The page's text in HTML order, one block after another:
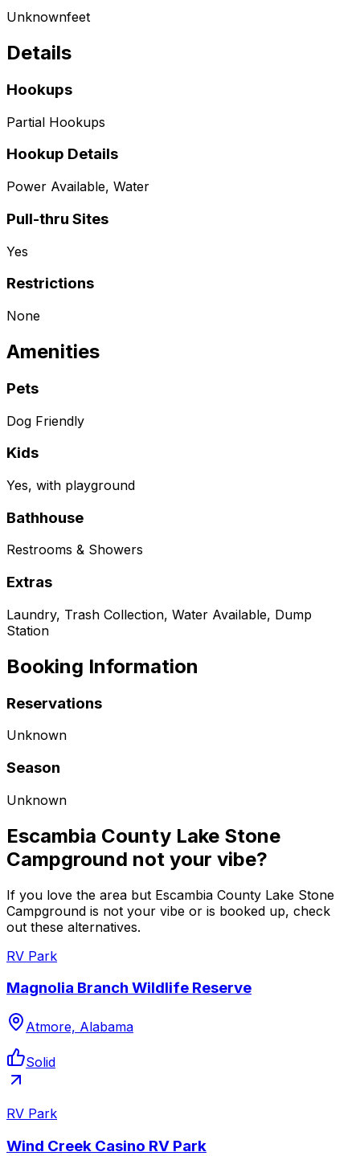
Unknownfeet
Details
Hookups
Partial Hookups
Hookup Details
Power Available, Water
Pull-thru Sites
Yes
Restrictions
None
Amenities
Pets
Dog Friendly
Kids
Yes, with playground
Bathhouse
Restrooms & Showers
Extras
Laundry, Trash Collection, Water Available, Dump
Station
Booking Information
Reservations
Unknown
Season
Unknown
Escambia County Lake Stone
Campground not your vibe?
If you love the area but Escambia County Lake Stone
Campground is not your vibe or is booked up, check
out these alternatives.
RV Park
Magnolia Branch Wildlife Reserve
Atmore, Alabama
Solid
RV Park
Wind Creek Casino RV Park